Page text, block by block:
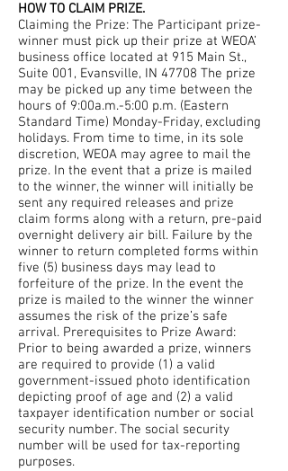
HOW TO CLAIM PRIZE.
Claiming the Prize: The Participant prize-
winner must pick up their prize at WEOA’
business office located at 915 Main St.,
Suite 001, Evansville, IN 47708 The prize
may be picked up any time between the
hours of 9:00a.m.-5:00 p.m. (Eastern
Standard Time) Monday-Friday, excluding
holidays. From time to time, in its sole
discretion, WEOA may agree to mail the
prize. In the event that a prize is mailed
to the winner, the winner will initially be
sent any required releases and prize
claim forms along with a return, pre-paid
overnight delivery air bill. Failure by the
winner to return completed forms within
five (5) business days may lead to
forfeiture of the prize. In the event the
prize is mailed to the winner the winner
assumes the risk of the prize’s safe
arrival. Prerequisites to Prize Award:
Prior to being awarded a prize, winners
are required to provide (1) a valid
government-issued photo identification
depicting proof of age and (2) a valid
taxpayer identification number or social
security number. The social security
number will be used for tax-reporting
purposes.